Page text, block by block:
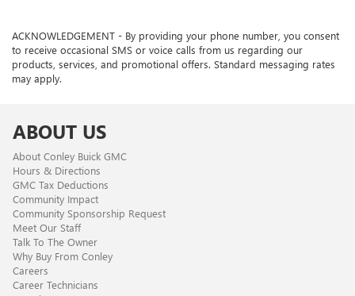
ACKNOWLEDGEMENT - By providing your phone number, you consent
to receive occasional SMS or voice calls from us regarding our
products, services, and promotional offers. Standard messaging rates
may apply.
ABOUT US
About Conley Buick GMC
Hours & Directions
GMC Tax Deductions
Community Impact
Community Sponsorship Request
Meet Our Staff
Talk To The Owner
Why Buy From Conley
Careers
Career Technicians